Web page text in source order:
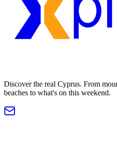
Discover the real Cyprus. From
beaches to what's on this weekend.